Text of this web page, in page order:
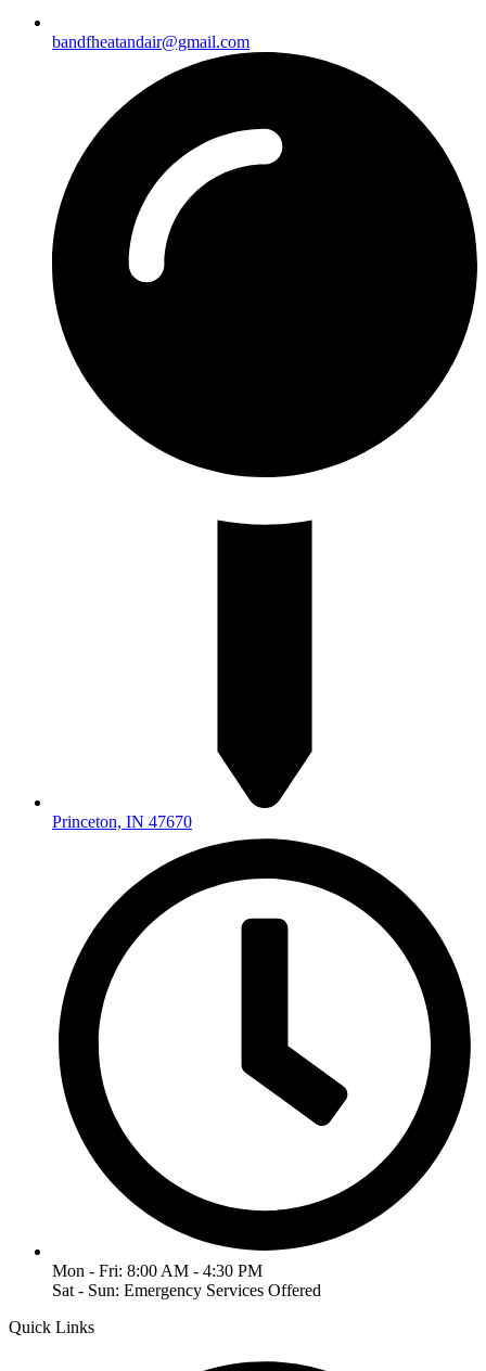
bandfheatandair@gmail.com
Princeton, IN 47670
Mon - Fri: 8:00 AM - 4:30 PM
Sat - Sun: Emergency Services Offered
Quick Links